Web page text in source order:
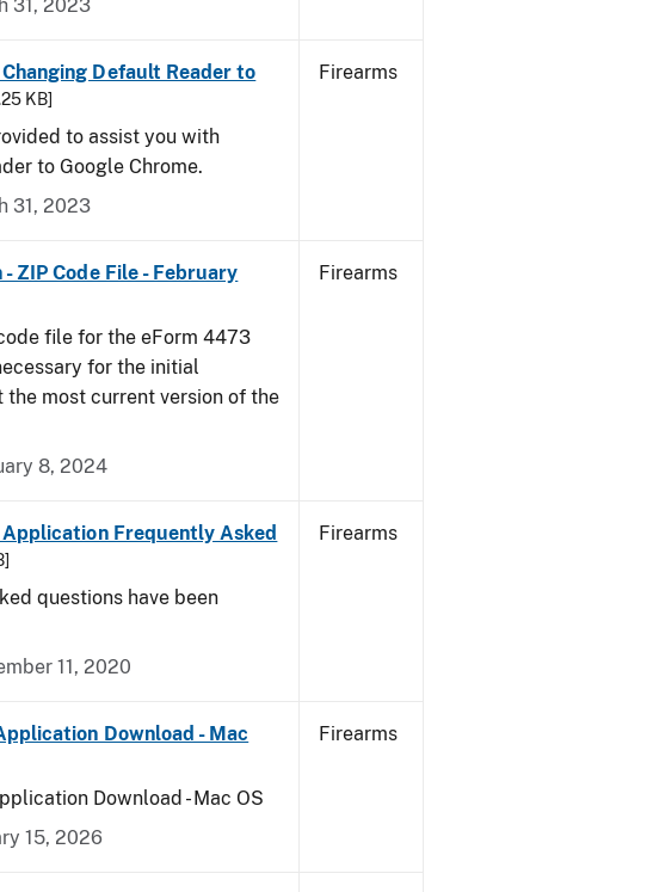
31, 2023
Default Reader to
KB]
to assist you with
to Google Chrome.
31, 2023
Firearms
ZIP Code File - February
file for the eForm 4473
for the initial
most current version of the
8, 2024
Firearms
Frequently Asked
questions have been
11, 2020
Firearms
Download - Mac
Download - Mac OS
15, 2026
Firearms